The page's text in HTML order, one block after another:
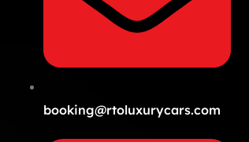
booking@rtoluxurycars.com